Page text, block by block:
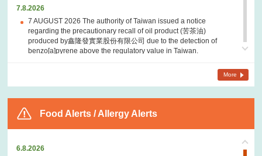
7.8.2026
7 AUGUST 2026 The authority of Taiwan issued a notice
regarding the precautionary recall of oil product (苦茶油)
produced by鑫隆發實業股份有限公司 due to the detection of
benzo[a]pyrene above the regulatory value in Taiwan.
7 AUGUST 2026 The Government of Canada – A notice regarding
6.8.2026
A notice regarding a recall of fresh jalapeños from Sinaloa,
More
Food Alerts / Allergy Alerts
6.8.2026